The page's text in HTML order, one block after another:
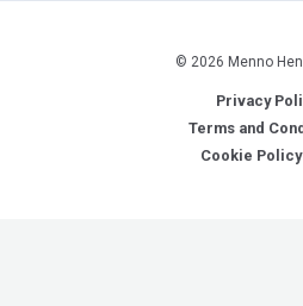
© 2026 Menno
Privacy
Terms and
Cookie Policy